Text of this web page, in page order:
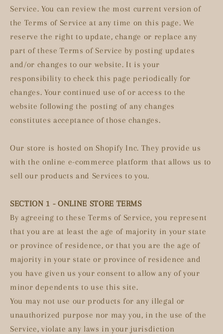
Service. You can review the most current version of
the Terms of Service at any time on this page. We
reserve the right to update, change or replace any
part of these Terms of Service by posting updates
and/or changes to our website. It is your
responsibility to check this page periodically for
changes. Your continued use of or access to the
website following the posting of any changes
constitutes acceptance of those changes.
Our store is hosted on Shopify Inc. They provide us
with the online e-commerce platform that allows us to
sell our products and Services to you.
SECTION 1 - ONLINE STORE TERMS
By agreeing to these Terms of Service, you represent
that you are at least the age of majority in your state
or province of residence, or that you are the age of
majority in your state or province of residence and
you have given us your consent to allow any of your
minor dependents to use this site.
You may not use our products for any illegal or
unauthorized purpose nor may you, in the use of the
Service, violate any laws in your jurisdiction